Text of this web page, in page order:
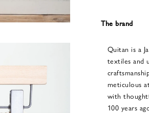
The brand
Quitan is a
textiles and
meticulous
with
100 years